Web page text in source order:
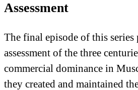
Assessment
The final episode of this series
assessment of the three
commercial dominance in
they created and maintained